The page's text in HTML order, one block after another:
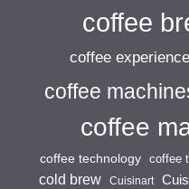
coffee
coffee experience
coffee
coffee
coffee technology coffee
cold brew Cuisinart